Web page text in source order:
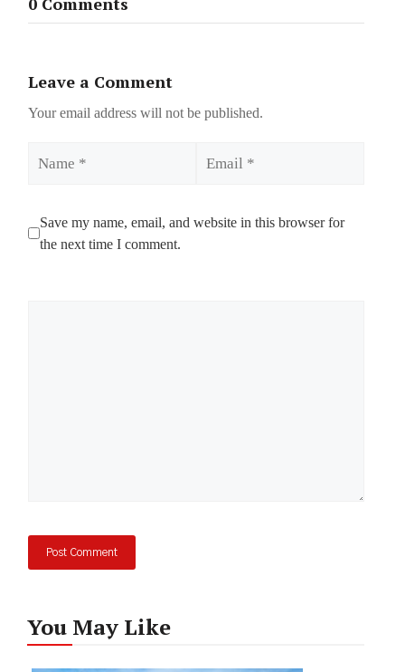
Leave a Comment
Your email address will not be published.
Save my name, email, and website in this browser for
the next time I comment.
You May Like